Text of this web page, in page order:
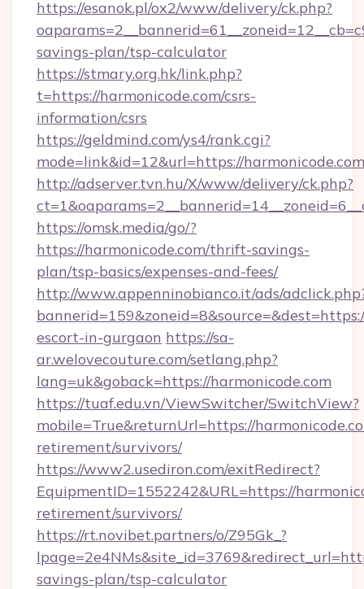
https://esanok.pl/ox2/www/delivery/ck.php?
savings-plan/tsp-calculator
https://stmary.org.hk/link.php?
t=https://harmonicode.com/csrs-
information/csrs
https://geldmind.com/ys4/rank.cgi?
mode=link&id=12&url=https://
http://adserver.tvn.hu/X/www/delivery/ck.php?
https://omsk.media/go/?
https://harmonicode.com/thrift-savings-
plan/tsp-basics/expenses-and-fees/
http://www.appenninobianco.it/ads/
escort-in-gurgaon https://sa-
ar.welovecouture.com/setlang.php?
lang=uk&goback=https://harmonicode.com
https://tuaf.edu.vn/ViewSwitcher/SwitchView?
mobile=True&returnUrl=https://
retirement/survivors/
https://www2.usediron.com/exitRedirect?
EquipmentID=1552242&URL=https://
retirement/survivors/
https://rt.novibet.partners/o/Z95Gk_?
savings-plan/tsp-calculator